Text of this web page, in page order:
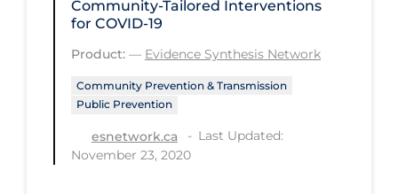
Health Equity & Social Determinants
of Health
Health Inequities
Health Status
Healthcare Workers
Community-Tailored Interventions
for COVID-19
Product: — Evidence Synthesis Network
Community Prevention & Transmission
Public Prevention
esnetwork.ca
Last Updated:
November 23, 2020